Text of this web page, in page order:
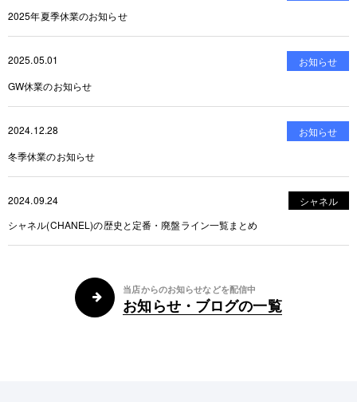
2025年夏季休業のお知らせ
2025.05.01
お知らせ
GW休業のお知らせ
2024.12.28
お知らせ
冬季休業のお知らせ
2024.09.24
シャネル
シャネル(CHANEL)の歴史と定番・廃盤ライン一覧まとめ
当店からのお知らせなどを配信中
お知らせ・ブログの一覧